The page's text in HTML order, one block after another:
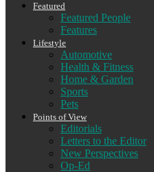
Featured
Featured People
Features
Lifestyle
Automotive
Health & Fitness
Home & Garden
Sports
Pets
Points of View
Editorials
Letters to the Editor
New Perspectives
Op-Ed